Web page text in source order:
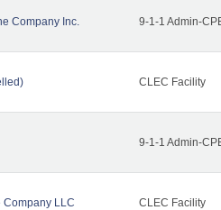
Company Inc. 9-1-1 Admin-
CLEC Facility
9-1-1 Admin-
Company LLC CLEC Facility